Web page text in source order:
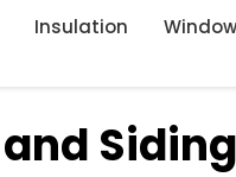
Insulation